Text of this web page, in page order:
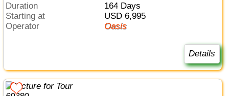
Duration
164 Days
Starting at
USD 6,995
Operator
Oasis
Details